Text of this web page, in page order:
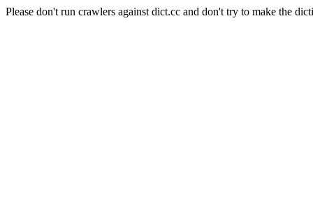
Please don't run crawlers against dict.cc and don't try to make the